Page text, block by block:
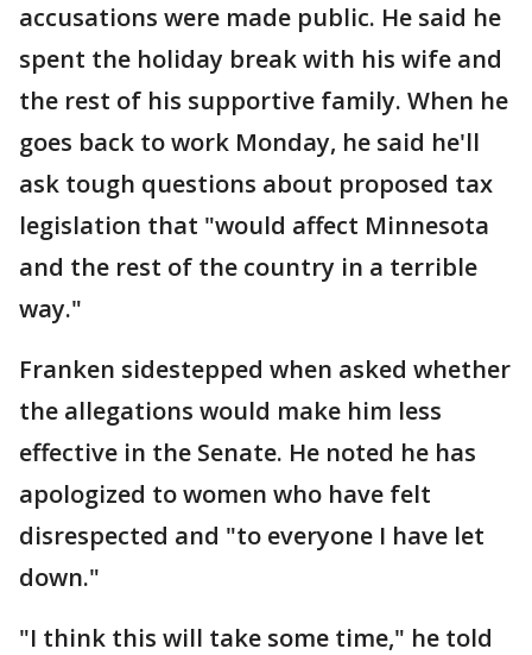
accusations were made public. He said he
spent the holiday break with his wife and
the rest of his supportive family. When he
goes back to work Monday, he said he'll
ask tough questions about proposed tax
legislation that "would affect Minnesota
and the rest of the country in a terrible
way."
Franken sidestepped when asked whether
the allegations would make him less
effective in the Senate. He noted he has
apologized to women who have felt
disrespected and "to everyone I have let
down."
"I think this will take some time," he told